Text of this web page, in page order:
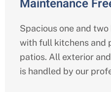
Maintenance
Spacious one and
with full kitchens and
patios. All exterior
is handled by our